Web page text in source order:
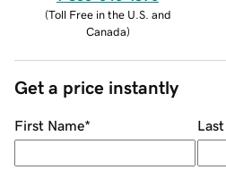
(Toll Free in the U.S. and
Canada)
Get a price instantly
First Name*